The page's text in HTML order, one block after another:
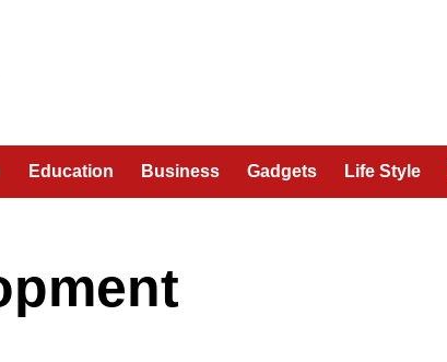
Education Business Gadgets Life Style